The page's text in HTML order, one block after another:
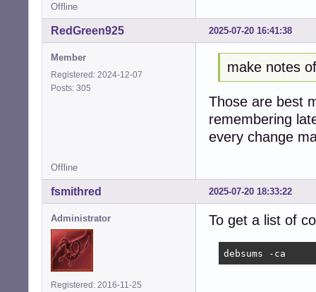
Offline
2025-07-20 16:41:38
RedGreen925
Member
Registered: 2024-12-07
Posts: 305
make notes
Those are best
remembering
every change
Offline
2025-07-20 18:33:22
fsmithred
Administrator
Registered: 2016-11-25
To get a list of
debsums -ca